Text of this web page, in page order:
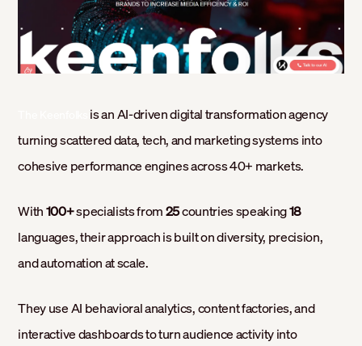
is an AI-driven digital transformation agency
turning scattered data, tech, and marketing systems into
cohesive performance engines across 40+ markets.
With100+specialists from25countries speaking18
languages, their approach is built on diversity, precision,
and automation at scale.
They use AI behavioral analytics, content factories, and
interactive dashboards to turn audience activity into